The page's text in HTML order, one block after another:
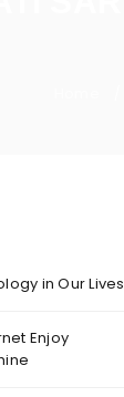
in Our Lives
Enjoy